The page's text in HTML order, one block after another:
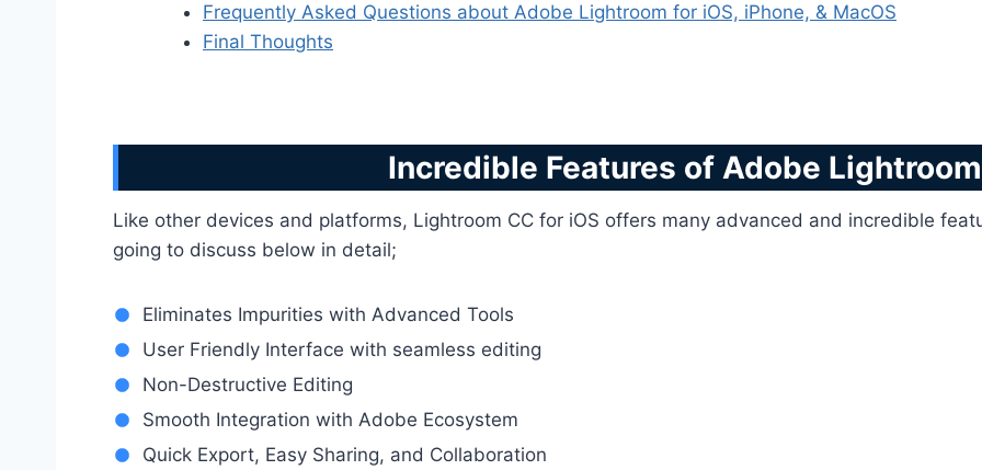
Frequently Asked Questions about Adobe Lightroom for iOS, iPhone, & MacOS
Final Thoughts
Incredible Features of Adobe
Like other devices and platforms, Lightroom CC for iOS offers many advanced and incredible
going to discuss below in detail;
Eliminates Impurities with Advanced Tools
User Friendly Interface with seamless editing
Non-Destructive Editing
Smooth Integration with Adobe Ecosystem
Quick Export, Easy Sharing, and Collaboration